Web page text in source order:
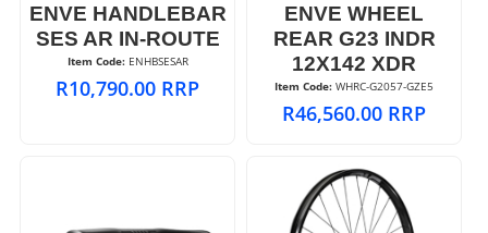
ENVE HANDLEBAR
SES AR IN-ROUTE
Item Code: ENHBSESAR
R10,790.00 RRP
ENVE WHEEL
REAR G23 INDR
12X142 XDR
Item Code: WHRC-G2057-GZE5
R46,560.00 RRP